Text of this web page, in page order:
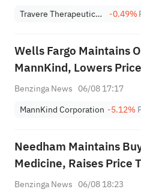
Travere Therapeutics, Inc.
-0.49%
Wells Fargo Maintains
MannKind, Lowers
Benzinga News 06/08 17:17
MannKind Corporation -5.12%
Needham Maintains
Medicine, Raises Price
Benzinga News 06/08 18:23